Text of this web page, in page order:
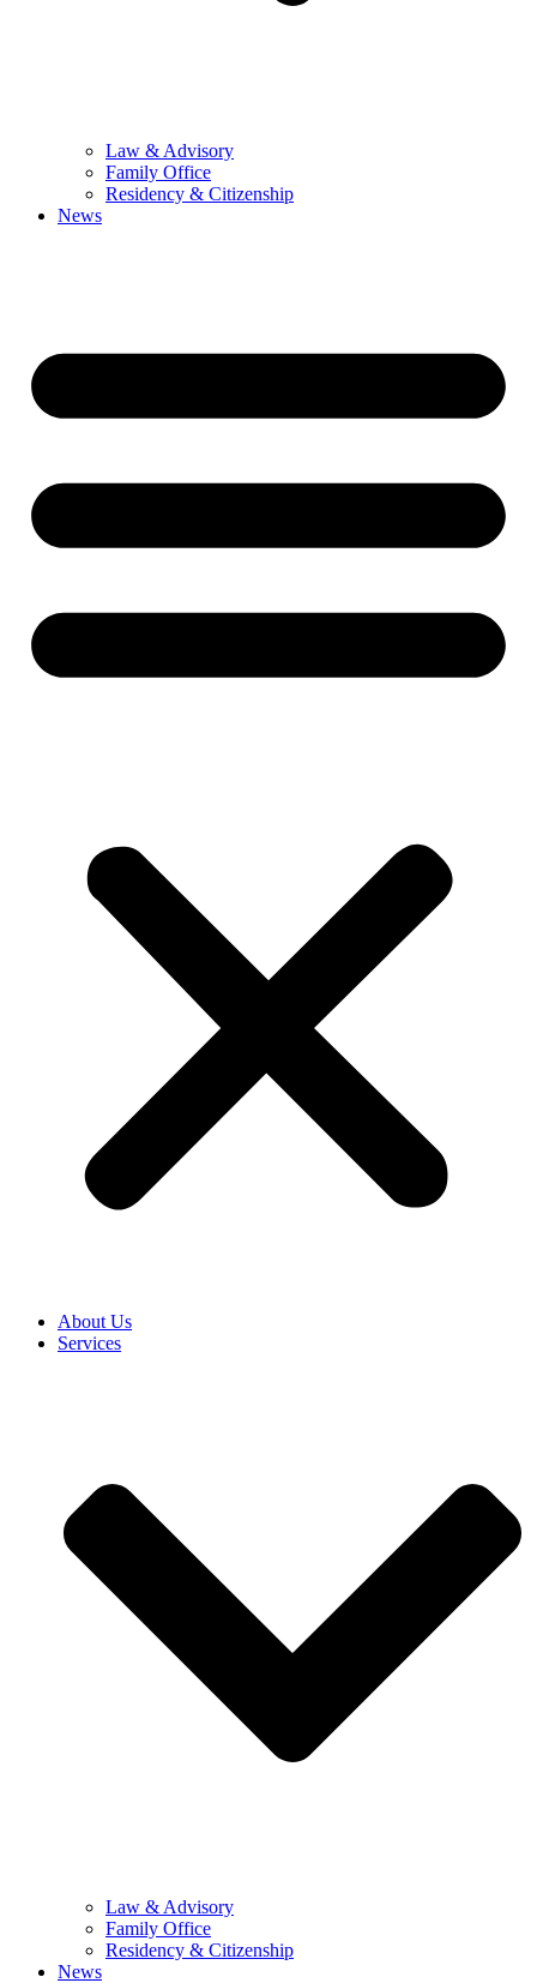
Law & Advisory
Family Office
Residency & Citizenship
News
About Us
Services
Law & Advisory
Family Office
Residency & Citizenship
News